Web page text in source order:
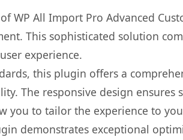
WP All Import Pro Advanced
This sophisticated solution
experience.
this plugin offers a
The responsive design ensures
you to tailor the experience to
demonstrates exceptional